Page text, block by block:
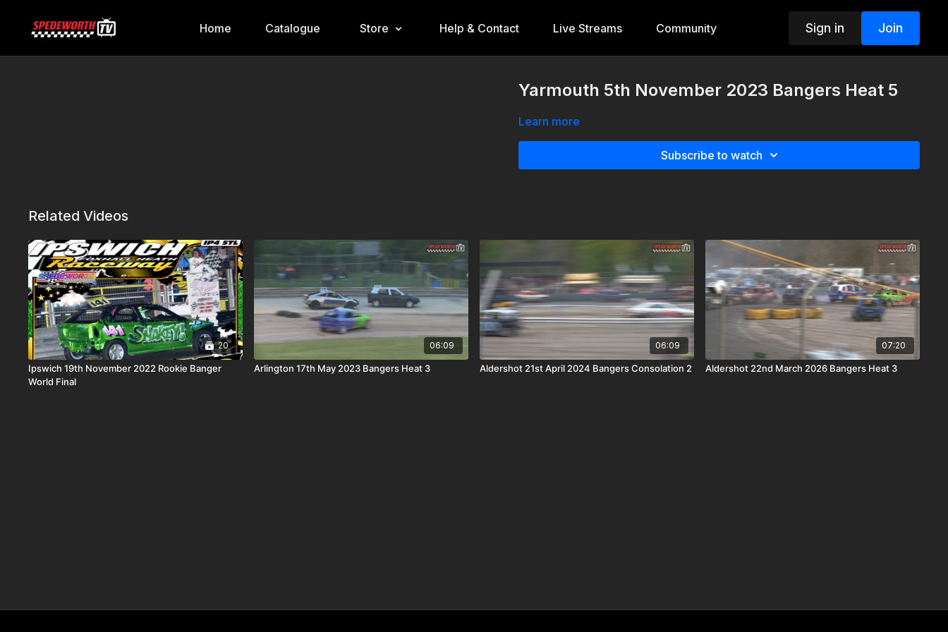
Home Catalogue Store Help & Contact Live Streams Community Sign in Join
Yarmouth 5th November 2023 Bangers Heat 5
Learn more
Subscribe to watch
Related Videos
20
Ipswich 19th November 2022 Rookie Banger
World Final
06:09
Arlington 17th May 2023 Bangers Heat 3
06:09
Aldershot 21st April 2024 Bangers Consolation 2
07:20
Aldershot 22nd March 2026 Bangers Heat 3